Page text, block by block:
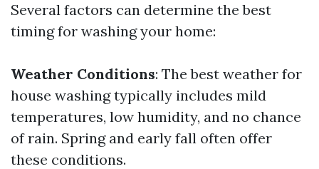
Several factors can determine the best
timing for washing your home:
Weather Conditions: The best weather for
house washing typically includes mild
temperatures, low humidity, and no chance
of rain. Spring and early fall often offer
these conditions.